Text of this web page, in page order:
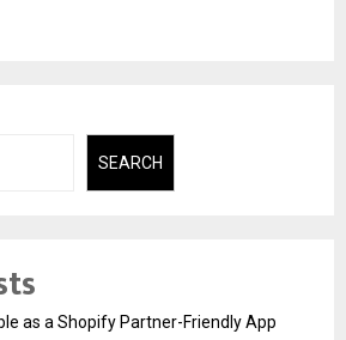
SEARCH
as a Shopify Partner-Friendly App